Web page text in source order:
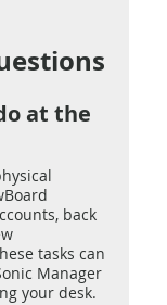
at the
back
tasks can
Manager
your desk.